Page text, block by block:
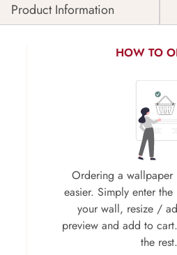
Product Information
HOW TO
Ordering a wallpaper
easier. Simply enter the
your wall, resize /
preview and add to
the rest.